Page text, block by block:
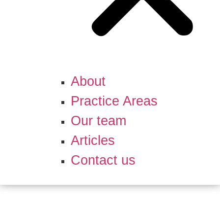
About
Practice Areas
Our team
Articles
Contact us